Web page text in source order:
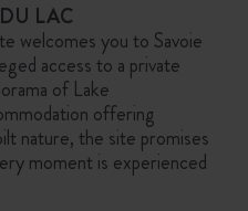
LAC
welcomes you to Savoie
access to a private
of Lake
offering
nature, the site promises
moment is experienced